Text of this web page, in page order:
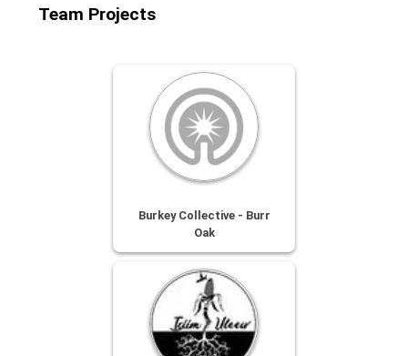
Team Projects
Burkey Collective - Burr
Oak